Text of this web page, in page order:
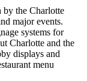
by the Charlotte
major events.
systems for
Charlotte and the
displays and
menu